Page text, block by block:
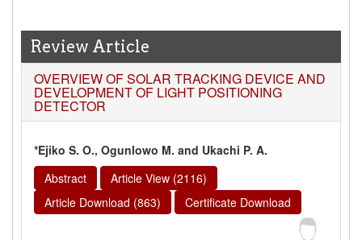
Review Article
OVERVIEW OF SOLAR TRACKING DEVICE AND
DEVELOPMENT OF LIGHT POSITIONING
DETECTOR
*Ejiko S. O., Ogunlowo M. and Ukachi P. A.
Abstract
Article View (2116)
Article Download (863)
Certificate Download